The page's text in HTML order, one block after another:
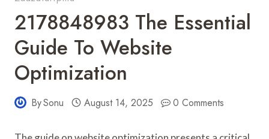
2178848983 The Essential
Guide To Website
Optimization
BySonu August 14, 2025 0 Comments